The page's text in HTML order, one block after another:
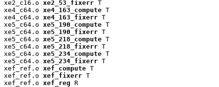
xe2_c16.o xe2_53_fixerr T
xe4_c64.o xe4_163_compute T
xe4_c64.o xe4_163_fixerr T
xe5_c64.o xe5_190_compute T
xe5_c64.o xe5_190_fixerr T
xe5_c64.o xe5_218_compute T
xe5_c64.o xe5_218_fixerr T
xe5_c64.o xe5_234_compute T
xe5_c64.o xe5_234_fixerr T
xef_ref.o xef_compute T
xef_ref.o xef_fixerr T
xef_ref.o xef_reg R